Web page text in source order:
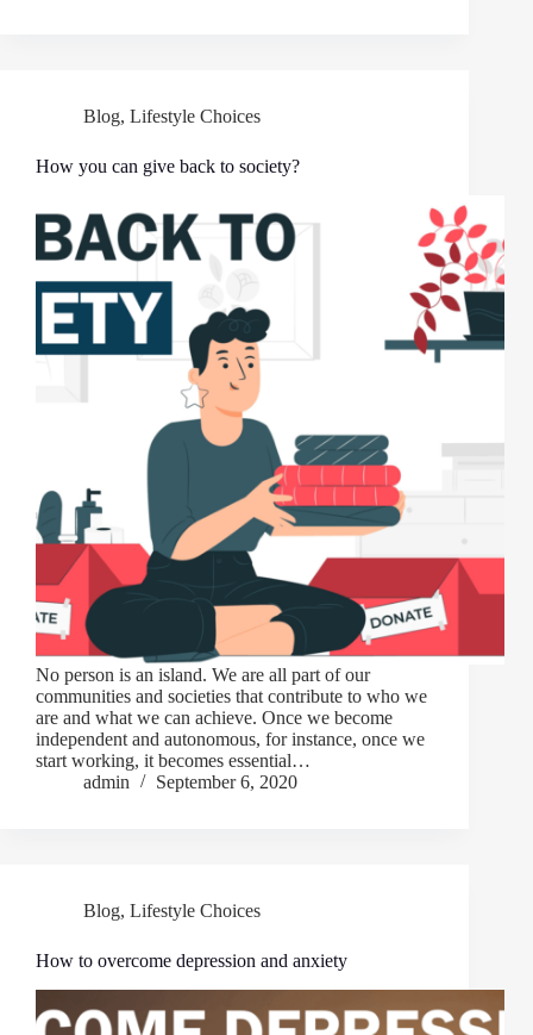
Blog, Lifestyle Choices
How you can give back to society?
No person is an island. We are all part of our
communities and societies that contribute to who we
are and what we can achieve. Once we become
independent and autonomous, for instance, once we
start working, it becomes essential…
admin
September 6, 2020
Blog, Lifestyle Choices
How to overcome depression and anxiety